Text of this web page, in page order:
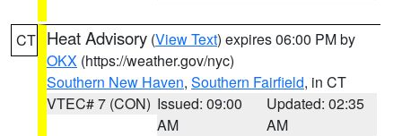
CT Heat Advisory (View Text) expires 06:00 PM by
OKX (https://weather.gov/nyc)
Southern New Haven, Southern Fairfield, in CT
VTEC# 7 (CON) Issued: 09:00
AM
Updated: 02:35
AM